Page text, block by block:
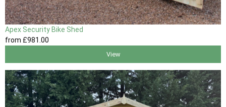
Apex Security Bike Shed
from £981 .00
View